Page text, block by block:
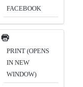
FACEBOOK
PRINT (OPENS
IN NEW
WINDOW)